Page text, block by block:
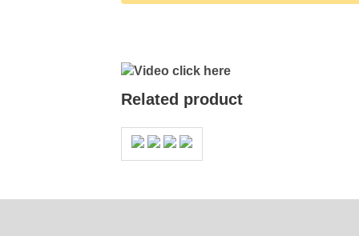
Video click here
Related product